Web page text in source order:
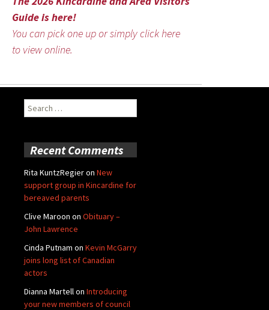
Guide is here!
You can pick one up or simply click here
to view online.
Search
for:
Recent Comments
Rita KuntzRegieron New
support group in Kincardine for
bereaved parents
Clive Maroon on Obituary –
John Lawrence
Cinda Putnam on Kevin McGarry
joins long list of Canadian
actors
Dianna Martellon Introducing
your new members of council